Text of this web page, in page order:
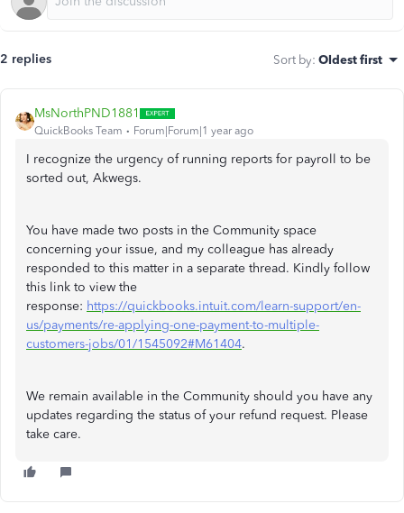
2 replies Sort by: Oldest first
MsNorthPND1881
QuickBooks Team Forum|Forum|1 year ago
I recognize the urgency of running reports for payroll to be
sorted out, Akwegs.
You have made two posts in the Community space
concerning your issue, and my colleague has already
responded to this matter in a separate thread. Kindly follow
this link to view the
response: https://quickbooks.intuit.com/learn-support/en-
us/payments/re-applying-one-payment-to-multiple-
customers-jobs/01/1545092#M61404.
We remain available in the Community should you have any
updates regarding the status of your refund request. Please
take care.